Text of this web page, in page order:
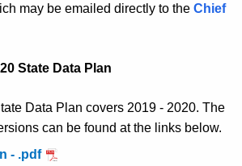
may be emailed directly to the Chief
State Data Plan
Data Plan covers 2019 - 2020. The
can be found at the links below.
- .pdf